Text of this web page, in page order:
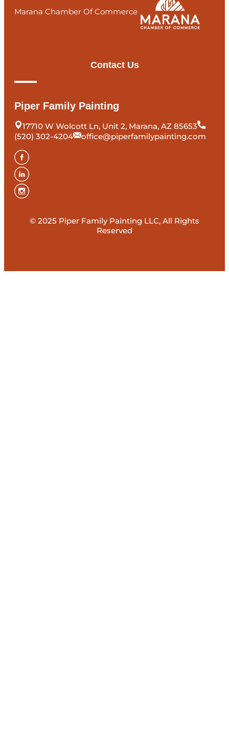
Marana Chamber Of Commerce
Contact Us
Piper Family Painting
17710 W Wolcott Ln, Unit 2, Marana, AZ 85653
(520) 302-4204
office@piperfamilypainting.com
© 2025 Piper Family Painting LLC, All Rights
Reserved